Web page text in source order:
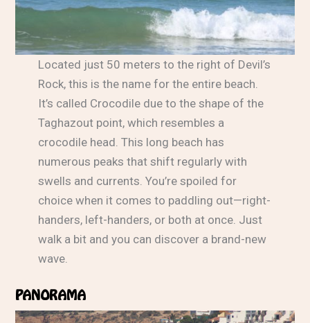
Located just 50 meters to the right of Devil’s
Rock, this is the name for the entire beach.
It’s called Crocodile due to the shape of the
Taghazout point, which resembles a
crocodile head. This long beach has
numerous peaks that shift regularly with
swells and currents. You’re spoiled for
choice when it comes to paddling out—right-
handers, left-handers, or both at once. Just
walk a bit and you can discover a brand-new
wave.
PANORAMA